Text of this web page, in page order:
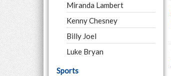
Miranda Lambert
Kenny Chesney
Billy Joel
Luke Bryan
Sports